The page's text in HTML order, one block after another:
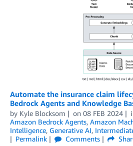
Automate the insurance claim
Bedrock Agents and Knowledge
by Kyle Blocksom on 08 FEB 2024
Amazon Bedrock Agents, Amazon
Intelligence, Generative AI,
Permalink
Comments